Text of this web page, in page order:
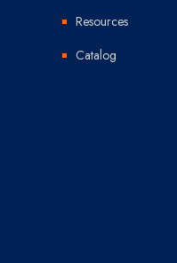
Resources
Catalog